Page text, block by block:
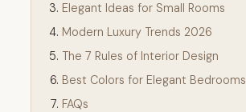
Elegant Ideas for Small Rooms
Modern Luxury Trends 2026
The 7 Rules of Interior Design
Best Colors for Elegant Bedrooms
FAQs